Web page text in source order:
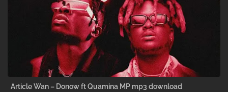
Article Wan – Donow ft Quamina MP mp3 download